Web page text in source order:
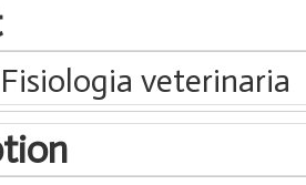
veterinaria